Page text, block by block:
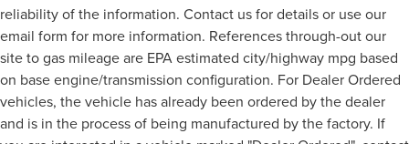
reliability of the information. Contact us for details or use our
email form for more information. References through-out our
site to gas mileage are EPA estimated city/highway mpg based
on base engine/transmission configuration. For Dealer Ordered
vehicles, the vehicle has already been ordered by the dealer
and is in the process of being manufactured by the factory. If